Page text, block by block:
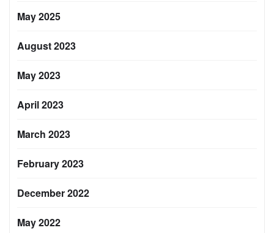
May 2025
August 2023
May 2023
April 2023
March 2023
February 2023
December 2022
May 2022